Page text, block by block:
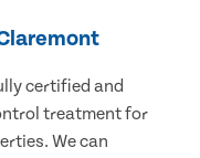
certified and
treatment for
We can